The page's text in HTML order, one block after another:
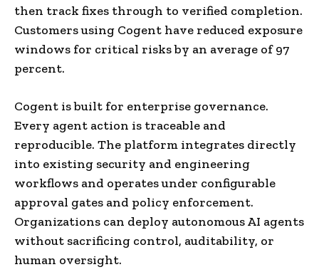
then track fixes through to verified completion.
Customers using Cogent have reduced exposure
windows for critical risks by an average of 97
percent.
Cogent is built for enterprise governance.
Every agent action is traceable and
reproducible. The platform integrates directly
into existing security and engineering
workflows and operates under configurable
approval gates and policy enforcement.
Organizations can deploy autonomous AI agents
without sacrificing control, auditability, or
human oversight.